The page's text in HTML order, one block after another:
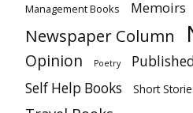
Management Books Memoirs
Newspaper Column
Opinion Poetry
Self Help Books Short